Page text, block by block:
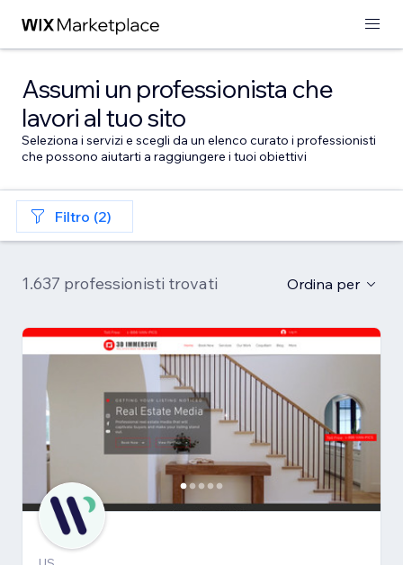
Assumi un professionista che
lavori al tuo sito
Seleziona i servizi e scegli da un elenco curato i professionisti
che possono aiutarti a raggiungere i tuoi obiettivi
Filtro (2)
1.637 professionisti trovati Ordina per